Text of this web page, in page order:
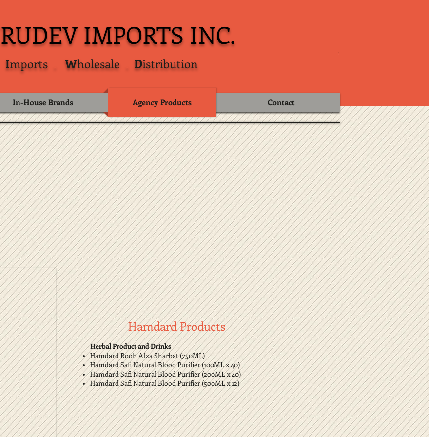
IMPORTS INC.
Imports Wholesale Distribution
In-House Brands Agency Products Contact
Hamdard Products
Herbal Product and Drinks
Hamdard Rooh Afza Sharbat (750ML)
Hamdard Safi Natural Blood Purifier (100ML x 40)
Hamdard Safi Natural Blood Purifier (200ML x 40)
Hamdard Safi Natural Blood Purifier (500ML x 12)